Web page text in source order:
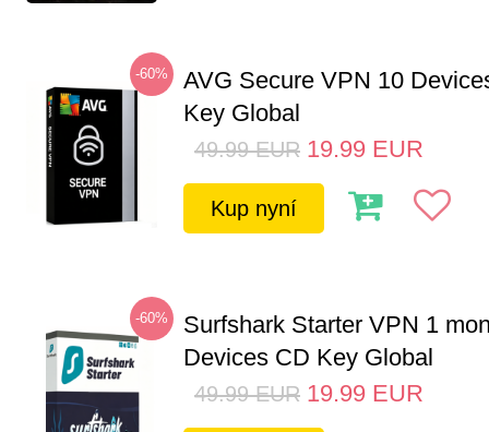
-60%
AVG Secure VPN 10
Key Global
49.99 EUR 19.99 EUR
Kup nyní
-60%
Surfshark Starter VPN 1
Devices CD Key Global
49.99 EUR 19.99 EUR